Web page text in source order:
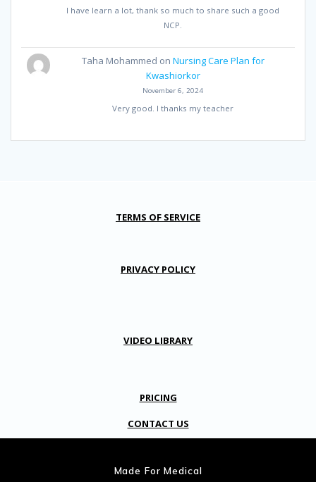
I have learn a lot, thank so much to share such a good
NCP.
Taha Mohammed on Nursing Care Plan for
Kwashiorkor
November 6, 2024
Very good. I thanks my teacher
TERMS OF SERVICE
PRIVACY POLICY
VIDEO LIBRARY
PRICING
CONTACT US
Made For Medical